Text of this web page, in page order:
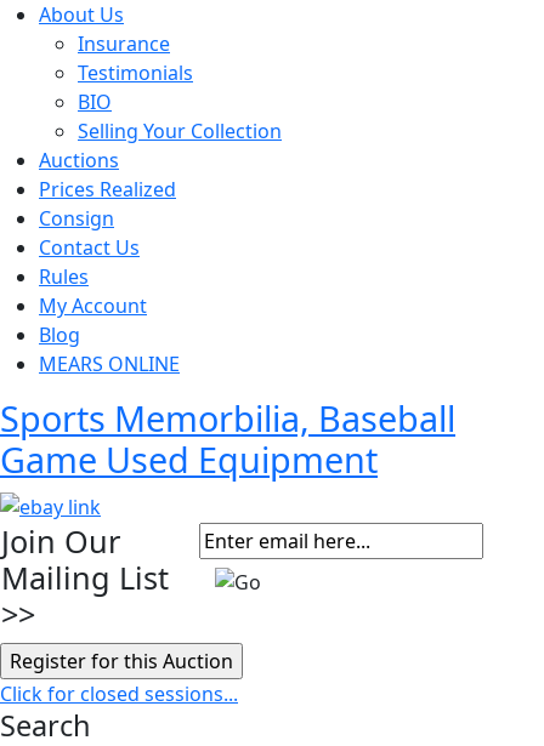
About Us
Insurance
Testimonials
BIO
Selling Your Collection
Auctions
Prices Realized
Consign
Contact Us
Rules
My Account
Blog
MEARS ONLINE
Sports Memorbilia, Baseball
Game Used Equipment
Join Our
Mailing List
>>
Click for closed sessions...
Search